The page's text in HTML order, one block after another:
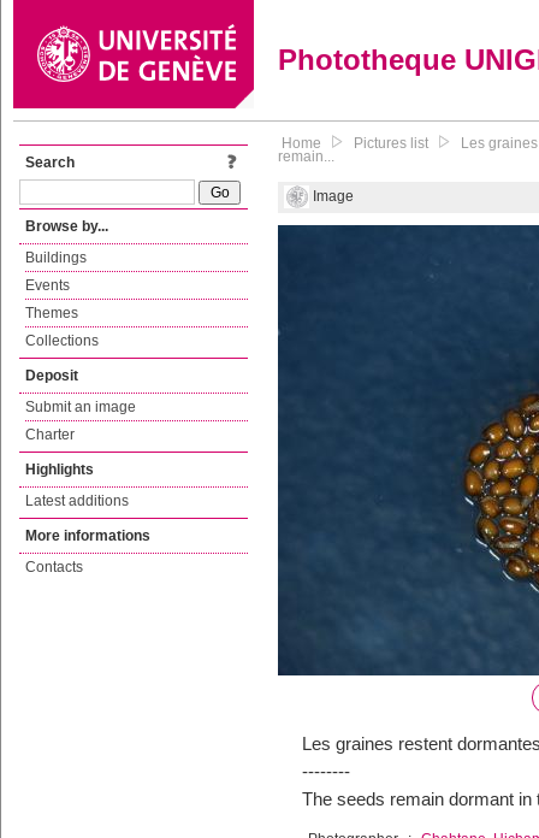
Phototheque
Search
Browse by...
Buildings
Events
Themes
Collections
Deposit
Submit an image
Charter
Highlights
Latest additions
More informations
Contacts
Home Pictures list Les
remain...
Image
Les graines restent
--------
The seeds remain dormant